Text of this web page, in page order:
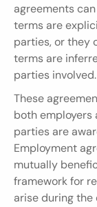
agreements
terms are
parties, or they
terms are
parties involved.
These
both employers
parties are
Employment
mutually
framework for
arise during the